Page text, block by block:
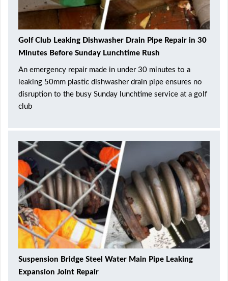
Golf Club Leaking Dishwasher Drain Pipe Repair in 30
Minutes Before Sunday Lunchtime Rush
An emergency repair made in under 30 minutes to a
leaking 50mm plastic dishwasher drain pipe ensures no
disruption to the busy Sunday lunchtime service at a golf
club
Suspension Bridge Steel Water Main Pipe Leaking
Expansion Joint Repair